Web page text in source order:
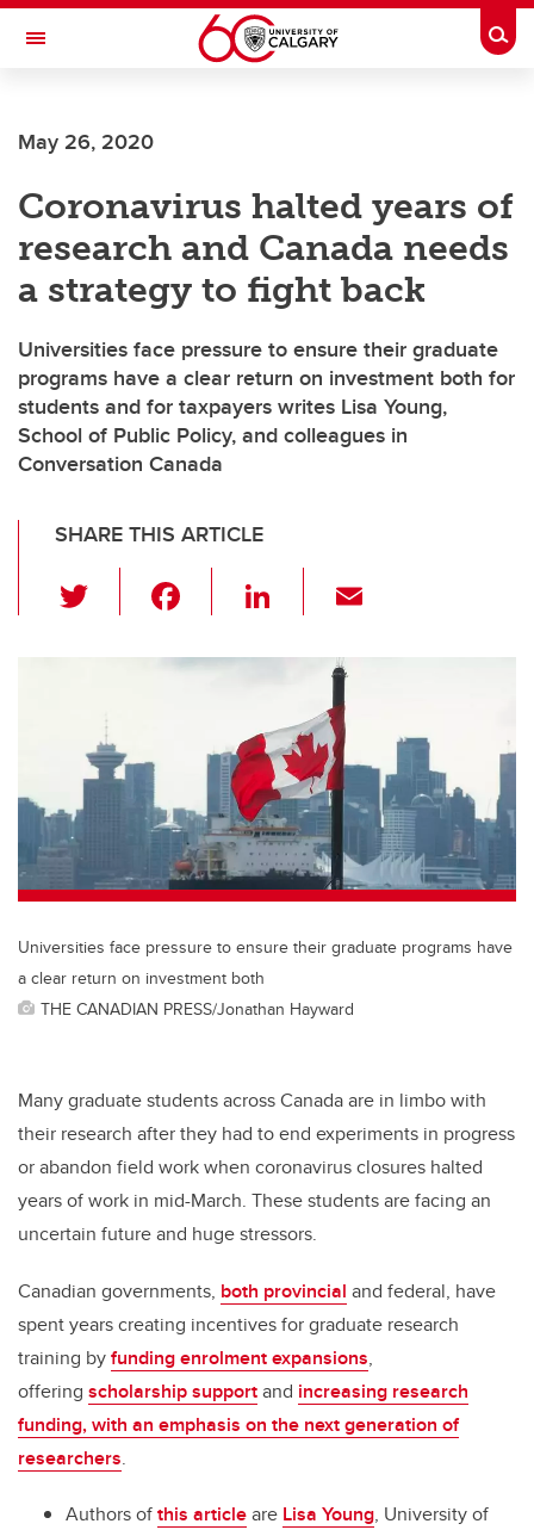
Skip to main content
Toggle Navigation
May 26, 2020
Coronavirus halted years of
research and Canada needs
a strategy to fight back
Universities face pressure to ensure their graduate
programs have a clear return on investment both for
students and for taxpayers writes Lisa Young,
School of Public Policy, and colleagues in
Conversation Canada
SHARE THIS ARTICLE
wi
c
o
k
Li
k
dI
n
Universities face pressure to ensure their graduate programs have
a clear return on investment both
THE CANADIAN PRESS/Jonathan Hayward
Many graduate students across Canada are in limbo with
their research after they had to end experiments in progress
or abandon field work when coronavirus closures halted
years of work in mid-March. These students are facing an
uncertain future and huge stressors.
Canadian governments, both provincial and federal, have
spent years creating incentives for graduate research
training byfunding enrolment expansions,
offering scholarship supportand increasing research
funding, with an emphasis on the next generation of
researchers.
Authors ofthis articleare Lisa Young, University of